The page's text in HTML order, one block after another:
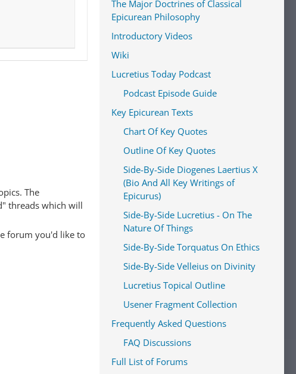
The
threads which will
forum you'd like to
The Major Doctrines of Classical
Epicurean Philosophy
Introductory Videos
Wiki
Lucretius Today Podcast
Podcast Episode Guide
Key Epicurean Texts
Chart Of Key Quotes
Outline Of Key Quotes
Side-By-Side Diogenes Laertius X
(Bio And All Key Writings of
Epicurus)
Side-By-Side Lucretius - On The
Nature Of Things
Side-By-Side Torquatus On Ethics
Side-By-Side Velleius on Divinity
Lucretius Topical Outline
Usener Fragment Collection
Frequently Asked Questions
FAQ Discussions
Full List of Forums